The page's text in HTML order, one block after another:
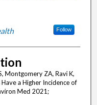
Follow
Montgomery ZA, Ravi K,
a Higher Incidence of
Med 2021;